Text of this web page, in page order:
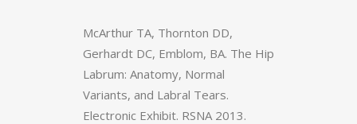
McArthur TA, Thornton DD,
Gerhardt DC, Emblom, BA. The Hip
Labrum: Anatomy, Normal
Variants, and Labral Tears.
Electronic Exhibit. RSNA 2013.